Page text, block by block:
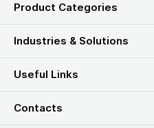
Product Categories
Industries & Solutions
Useful Links
Contacts